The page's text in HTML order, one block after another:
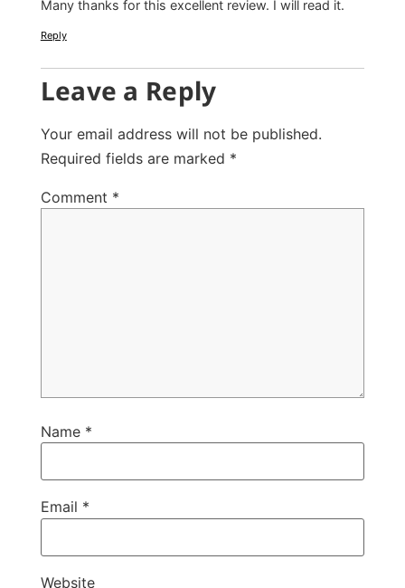
Many thanks for this excellent review. I will read it.
Reply
Leave a Reply
Your email address will not be published.
Required fields are marked *
Comment *
Name *
Email *
Website